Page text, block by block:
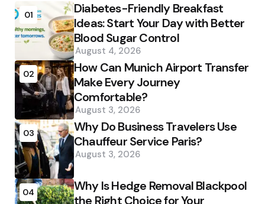
01
Diabetes-Friendly Breakfast
Ideas: Start Your Day with Better
Blood Sugar Control
August 4, 2026
02
How Can Munich Airport Transfer
Make Every Journey
Comfortable?
August 3, 2026
03
Why Do Business Travelers Use
Chauffeur Service Paris?
August 3, 2026
04
Why Is Hedge Removal Blackpool
the Right Choice for Your